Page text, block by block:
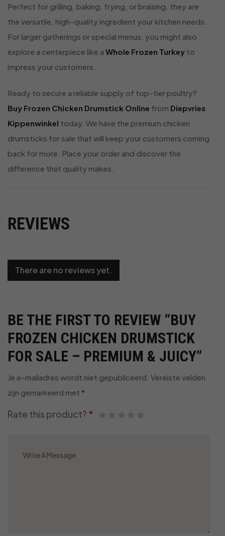
Perfect for grilling, baking, frying, or braising, they are
the versatile, high-quality ingredient your kitchen needs.
For larger gatherings or special menus, you might also
explore a centerpiece like a Whole Frozen Turkey to
impress your customers.
Ready to secure a reliable supply of top-tier poultry?
Buy Frozen Chicken Drumstick Online from Diepvries
Kippenwinkel today. We have the premium chicken
drumsticks for sale that will keep your customers coming
back for more. Place your order and discover the
difference that quality makes.
REVIEWS
There are no reviews yet.
BE THE FIRST TO REVIEW “BUY
FROZEN CHICKEN DRUMSTICK
FOR SALE – PREMIUM & JUICY”
Je e-mailadres wordt niet gepubliceerd. Vereiste velden
zijn gemarkeerd met *
Rate this product? *